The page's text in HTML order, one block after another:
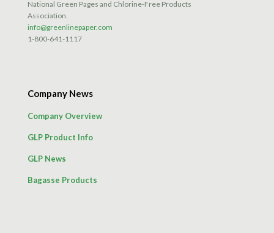
National Green Pages and Chlorine-Free Products
Association.
info@greenlinepaper.com
1-800-641-1117
Company News
Company Overview
GLP Product Info
GLP News
Bagasse Products